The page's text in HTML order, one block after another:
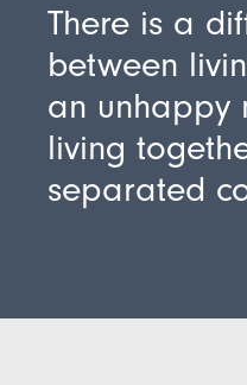
There is a
between
an unhappy
living
separated